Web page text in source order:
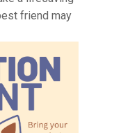
friend may